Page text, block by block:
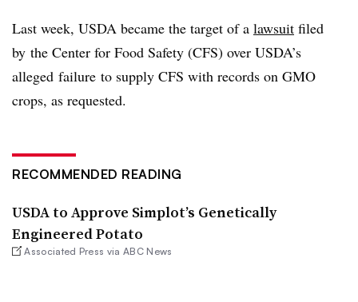
Last week, USDA became the target of a lawsuit filed
by the Center for Food Safety (CFS) over USDA’s
alleged failure to supply CFS with records on GMO
crops, as requested.
RECOMMENDED READING
USDA to Approve Simplot’s Genetically
Engineered Potato
Associated Press via ABC News